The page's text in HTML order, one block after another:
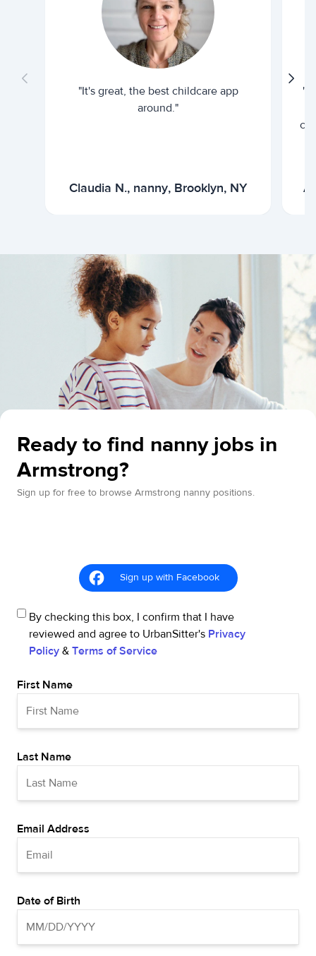
"It's great, the best childcare app
around."
Claudia N., nanny, Brooklyn, NY
"I
Ready to find nanny jobs in
Armstrong?
Sign up for free to browse Armstrong nanny positions.
Sign up with Facebook
By checking this box, I confirm that I have
reviewed and agree to UrbanSitter's Privacy
Policy & Terms of Service
First Name
Last Name
Email Address
Date of Birth